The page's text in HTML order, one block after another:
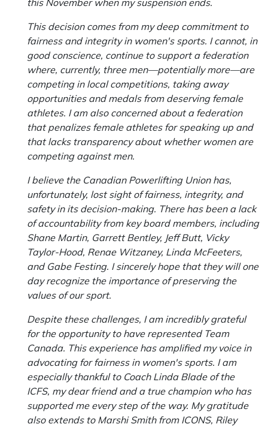
this November when my suspension ends.
This decision comes from my deep commitment to
fairness and integrity in women's sports. I cannot, in
good conscience, continue to support a federation
where, currently, three men—potentially more—are
competing in local competitions, taking away
opportunities and medals from deserving female
athletes. I am also concerned about a federation
that penalizes female athletes for speaking up and
that lacks transparency about whether women are
competing against men.
I believe the Canadian Powerlifting Union has,
unfortunately, lost sight of fairness, integrity, and
safety in its decision-making. There has been a lack
of accountability from key board members, including
Shane Martin, Garrett Bentley, Jeff Butt, Vicky
Taylor-Hood, Renae Witzaney, Linda McFeeters,
and Gabe Festing. I sincerely hope that they will one
day recognize the importance of preserving the
values of our sport.
Despite these challenges, I am incredibly grateful
for the opportunity to have represented Team
Canada. This experience has amplified my voice in
advocating for fairness in women's sports. I am
especially thankful to Coach Linda Blade of the
ICFS, my dear friend and a true champion who has
supported me every step of the way. My gratitude
also extends to Marshi Smith from ICONS, Riley